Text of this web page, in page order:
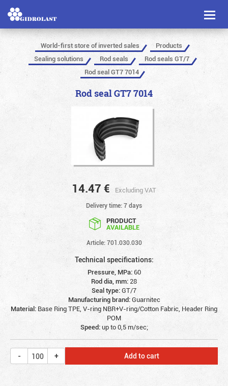
Toggle
World-first store of inverted sales
Products
Sealing solutions
Rod seals
Rod seals GT/7
Rod seal GT7 7014
Rod seal GT7 7014
14.47 € Excluding VAT
Delivery time: 7 days
PRODUCT
AVAILABLE
Article: 701.030.030
Technical specifications:
Pressure, MPa:60
Rod dia, mm: 28
Seal type:GT/7
Manufacturing brand:Guarnitec
Material: Base Ring TPE, V-ring NBR+V-ring/Cotton Fabric, Header Ring
POM
Speed:up to 0,5 m/sec;
Add to cart